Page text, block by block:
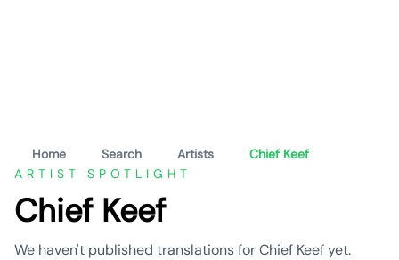
Home Search Artists
Chief Keef
ARTIST SPOTLIGHT
Chief Keef
We haven't published translations for Chief Keef yet.